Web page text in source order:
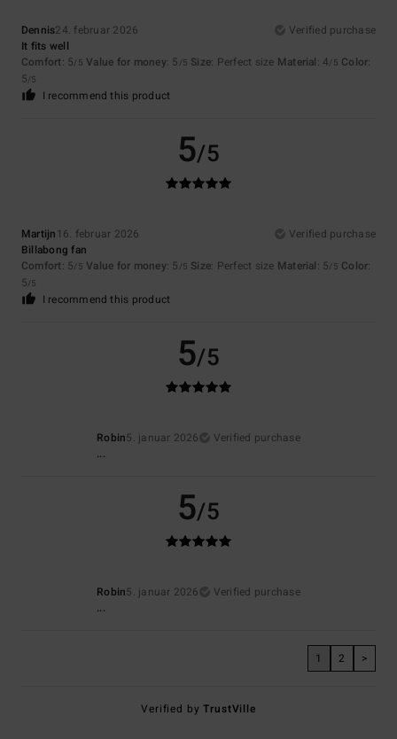
Dennis24. februar 2026
Verified purchase
It fits well
Comfort: 5/5 Value for money: 5 /5 Size: Perfect size Material: 4/5 Color:
5/5
I recommend this product
5/5
Martijn 16. februar 2026
Verified purchase
Billabong fan
Comfort: 5/5 Value for money: 5 /5 Size: Perfect size Material: 5/5 Color:
5/5
I recommend this product
5/5
Robin5. januar 2026
Verified purchase
...
5/5
Robin5. januar 2026
Verified purchase
...
1 2 >
Verified byTrustVille